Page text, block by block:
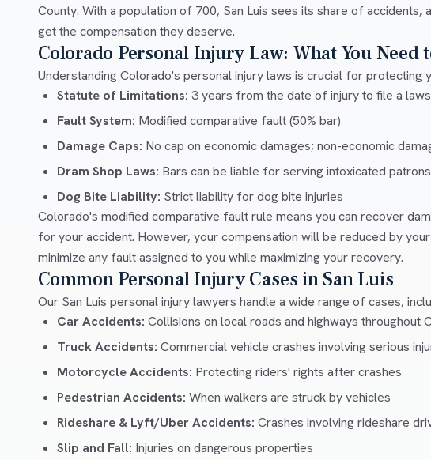
County. With a population of 700, San Luis sees its share of
get the compensation they deserve.
Colorado Personal Injury Law: What You Need
Understanding Colorado's personal injury laws is crucial for protecting
Statute of Limitations: 3 years from the date of injury to file a
Fault System: Modified comparative fault (50% bar)
Damage Caps: No cap on economic damages; non-economic
Dram Shop Laws: Bars can be liable for serving intoxicated patrons
Dog Bite Liability: Strict liability for dog bite injuries
Colorado's modified comparative fault rule means you can recover
for your accident. However, your compensation will be reduced by
minimize any fault assigned to you while maximizing your recovery.
Common Personal Injury Cases in San Luis
Our San Luis personal injury lawyers handle a wide range of cases,
Car Accidents: Collisions on local roads and highways throughout
Truck Accidents: Commercial vehicle crashes involving serious
Motorcycle Accidents: Protecting riders' rights after crashes
Pedestrian Accidents: When walkers are struck by vehicles
Rideshare & Lyft/Uber Accidents: Crashes involving rideshare
Slip and Fall: Injuries on dangerous properties